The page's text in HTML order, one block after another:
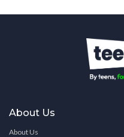
About Us
About Us